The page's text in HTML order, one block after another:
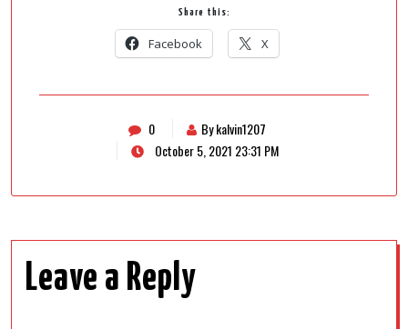
Share this:
Facebook X
0
By kalvin1207
October 5, 2021 23:31 PM
Leave a Reply